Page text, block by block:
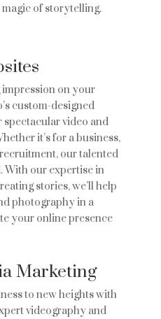
of storytelling.
impression on your
custom-designed
video and
it’s for a business,
our talented
With our expertise in
stories, we’ll help
photography in a
your online presence
Marketing
to new heights with
videography and